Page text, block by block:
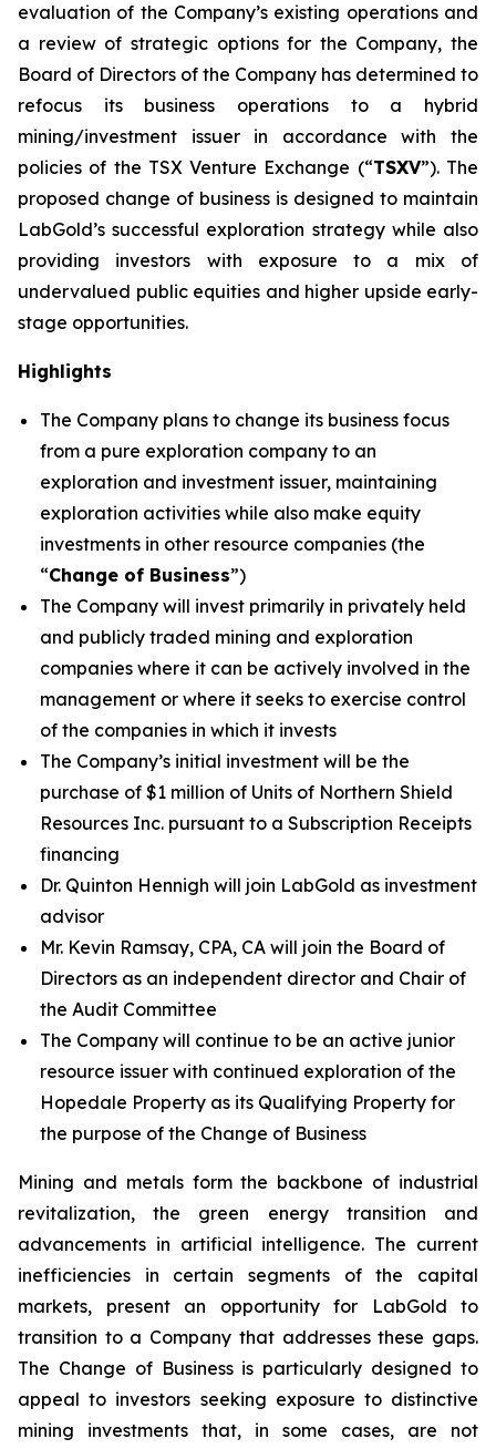
evaluation of the Company’s existing operations and
a review of strategic options for the Company, the
Board of Directors of the Company has determined to
refocus its business operations to a hybrid
mining/investment issuer in accordance with the
policies of the TSX Venture Exchange (“TSXV”). The
proposed change of business is designed to maintain
LabGold’s successful exploration strategy while also
providing investors with exposure to a mix of
undervalued public equities and higher upside early-
stage opportunities.
Highlights
The Company plans to change its business focus
from a pure exploration company to an
exploration and investment issuer, maintaining
exploration activities while also make equity
investments in other resource companies (the
“Change of Business”)
The Company will invest primarily in privately held
and publicly traded mining and exploration
companies where it can be actively involved in the
management or where it seeks to exercise control
of the companies in which it invests
The Company’s initial investment will be the
purchase of $1 million of Units of Northern Shield
Resources Inc. pursuant to a Subscription Receipts
financing
Dr. Quinton Hennigh will join LabGold as investment
advisor
Mr. Kevin Ramsay, CPA, CA will join the Board of
Directors as an independent director and Chair of
the Audit Committee
The Company will continue to be an active junior
resource issuer with continued exploration of the
Hopedale Property as its Qualifying Property for
the purpose of the Change of Business
Mining and metals form the backbone of industrial
revitalization, the green energy transition and
advancements in artificial intelligence. The current
inefficiencies in certain segments of the capital
markets, present an opportunity for LabGold to
transition to a Company that addresses these gaps.
The Change of Business is particularly designed to
appeal to investors seeking exposure to distinctive
mining investments that, in some cases, are not